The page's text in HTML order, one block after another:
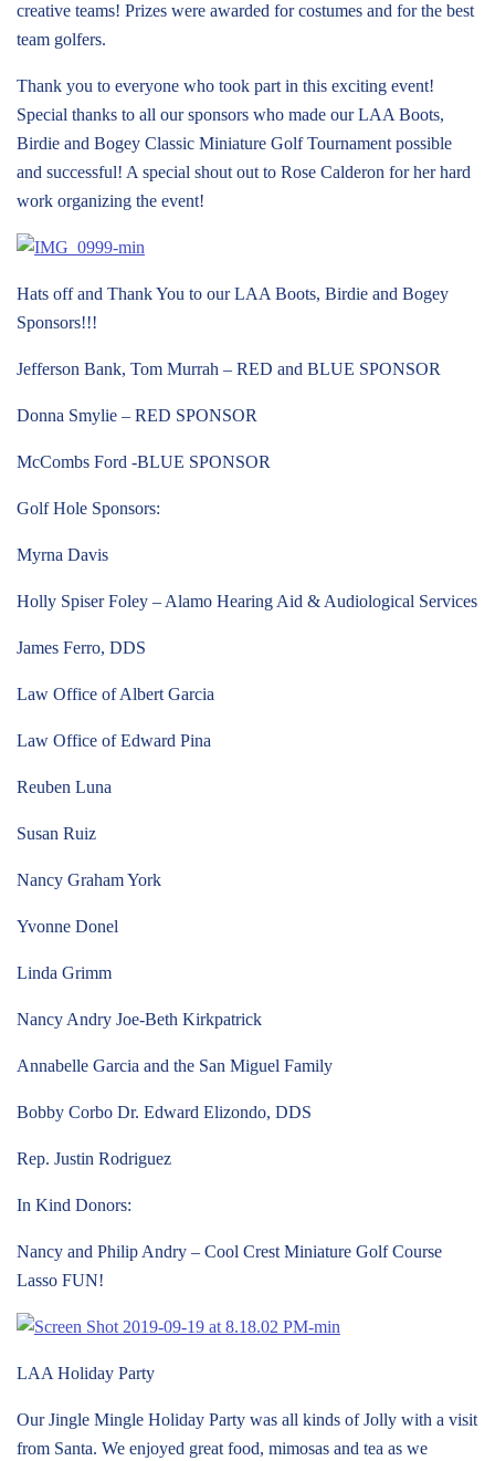
creative teams! Prizes were awarded for costumes and for the best
team golfers.
Thank you to everyone who took part in this exciting event!
Special thanks to all our sponsors who made our LAA Boots,
Birdie and Bogey Classic Miniature Golf Tournament possible
and successful! A special shout out to Rose Calderon for her hard
work organizing the event!
Hats off and Thank You to our LAA Boots, Birdie and Bogey
Sponsors!!!
Jefferson Bank, Tom Murrah – RED and BLUE SPONSOR
Donna Smylie – RED SPONSOR
McCombs Ford -BLUE SPONSOR
Golf Hole Sponsors:
Myrna Davis
Holly Spiser Foley – Alamo Hearing Aid & Audiological Services
James Ferro, DDS
Law Office of Albert Garcia
Law Office of Edward Pina
Reuben Luna
Susan Ruiz
Nancy Graham York
Yvonne Donel
Linda Grimm
Nancy Andry Joe-Beth Kirkpatrick
Annabelle Garcia and the San Miguel Family
Bobby Corbo Dr. Edward Elizondo, DDS
Rep. Justin Rodriguez
In Kind Donors:
Nancy and Philip Andry – Cool Crest Miniature Golf Course
Lasso FUN!
LAA Holiday Party
Our Jingle Mingle Holiday Party was all kinds of Jolly with a visit
from Santa. We enjoyed great food, mimosas and tea as we